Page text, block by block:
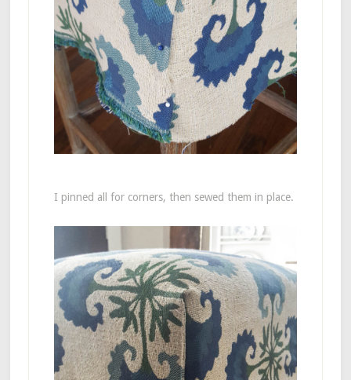
I pinned all for corners, then sewed them in place.